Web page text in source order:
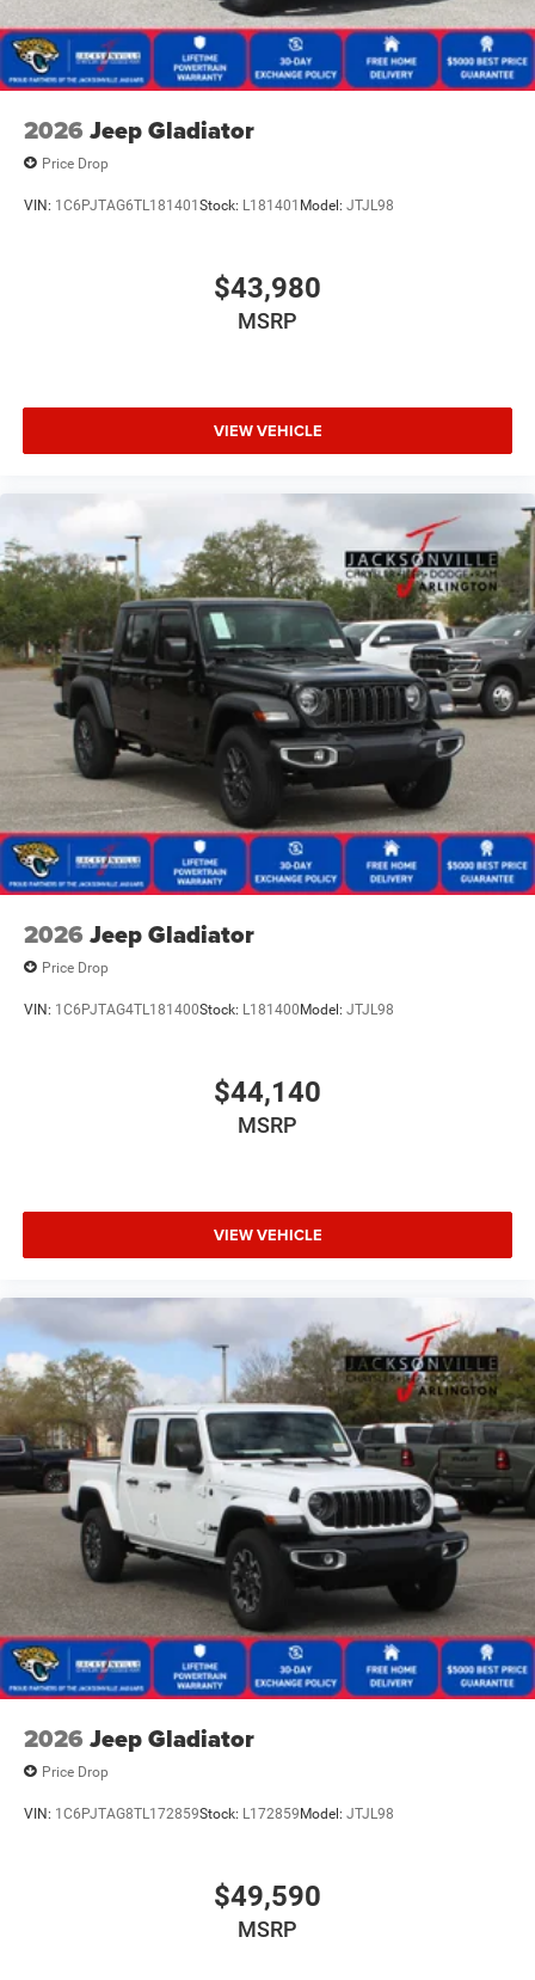
2026 Jeep Gladiator
Price Drop
VIN: 1C6PJTAG6TL181401Stock: L181401 Model: JTJL98
$43,980
MSRP
VIEW VEHICLE
2026 Jeep Gladiator
Price Drop
VIN: 1C6PJTAG4TL181400Stock: L181400Model: JTJL98
$44,140
MSRP
VIEW VEHICLE
2026 Jeep Gladiator
Price Drop
VIN: 1C6PJTAG8TL172859Stock: L172859Model: JTJL98
$49,590
MSRP